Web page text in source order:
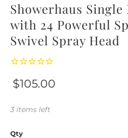
Showerhaus Single
with 24 Powerful
Swivel Spray Head
$105.00
3 items left
Qty